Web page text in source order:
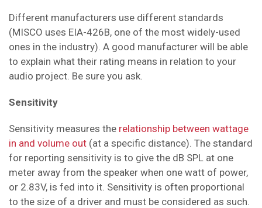
Different manufacturers use different standards
(MISCO uses EIA-426B, one of the most widely-used
ones in the industry). A good manufacturer will be able
to explain what their rating means in relation to your
audio project. Be sure you ask.
Sensitivity
Sensitivity measures the relationship between wattage
in and volume out (at a specific distance). The standard
for reporting sensitivity is to give the dB SPL at one
meter away from the speaker when one watt of power,
or 2.83V, is fed into it. Sensitivity is often proportional
to the size of a driver and must be considered as such.